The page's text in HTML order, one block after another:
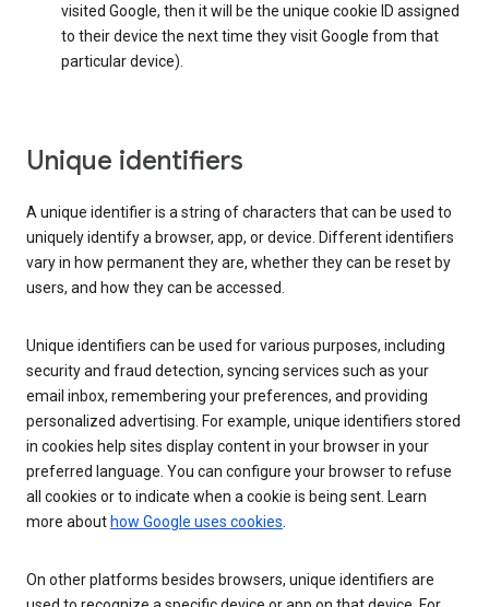
visited Google, then it will be the unique cookie ID assigned
to their device the next time they visit Google from that
particular device).
Unique identifiers
A unique identifier is a string of characters that can be used to
uniquely identify a browser, app, or device. Different identifiers
vary in how permanent they are, whether they can be reset by
users, and how they can be accessed.
Unique identifiers can be used for various purposes, including
security and fraud detection, syncing services such as your
email inbox, remembering your preferences, and providing
personalized advertising. For example, unique identifiers stored
in cookies help sites display content in your browser in your
preferred language. You can configure your browser to refuse
all cookies or to indicate when a cookie is being sent. Learn
more about how Google uses cookies.
On other platforms besides browsers, unique identifiers are